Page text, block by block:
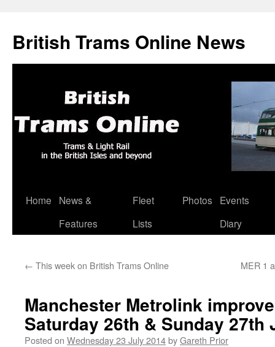
British Trams Online News
Skip
Home
News &
Features
Fleet
Lists
Photos
Events
Diary
← This week on British Trams Online MER 1
Manchester Metrolink
Saturday 26th & Sunday 27th
Posted on Wednesday 23 July 2014byGareth Prior